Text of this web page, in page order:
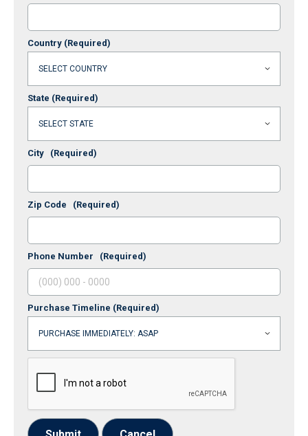
Country (Required)
State (Required)
City (Required)
Zip Code (Required)
Phone Number (Required)
Purchase Timeline (Required)